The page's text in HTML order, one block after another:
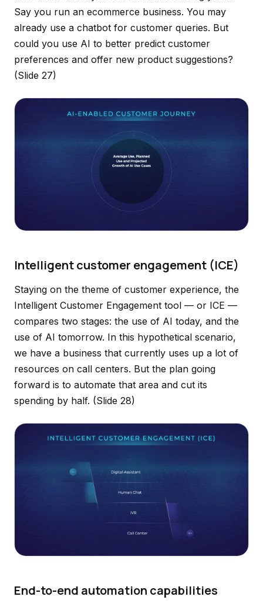
Say you run an ecommerce business. You may
already use a chatbot for customer queries. But
could you use AI to better predict customer
preferences and offer new product suggestions?
(Slide 27)
Intelligent customer engagement (ICE)
Staying on the theme of customer experience, the
Intelligent Customer Engagement tool — or ICE —
compares two stages: the use of AI today, and the
use of AI tomorrow. In this hypothetical scenario,
we have a business that currently uses up a lot of
resources on call centers. But the plan going
forward is to automate that area and cut its
spending by half. (Slide 28)
End-to-end automation capabilities